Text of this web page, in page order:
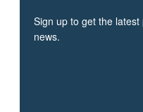
Sign up to get the
news.